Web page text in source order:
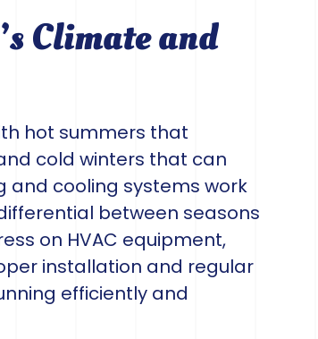
Climate and
hot summers that
cold winters that can
and cooling systems work
between seasons
on HVAC equipment,
installation and regular
efficiently and